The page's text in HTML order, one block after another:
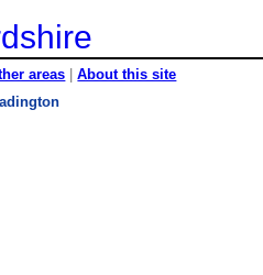
areas |About this site